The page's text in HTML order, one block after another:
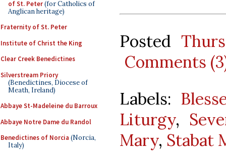
of St. Peter(for Catholics of
Anglican heritage)
Fraternity of St. Peter
Institute of Christ the King
Clear Creek Benedictines
Silverstream Priory
(Benedictines, Diocese of
Meath, Ireland)
Abbaye St-Madeleine du Barroux
Abbaye Notre Dame du Randol
Benedictines of Norcia (Norcia,
Italy)
Posted
Comments
Labels:
Liturgy,
Mary, Stabat